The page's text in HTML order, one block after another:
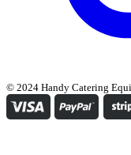
© 2024 Handy Catering